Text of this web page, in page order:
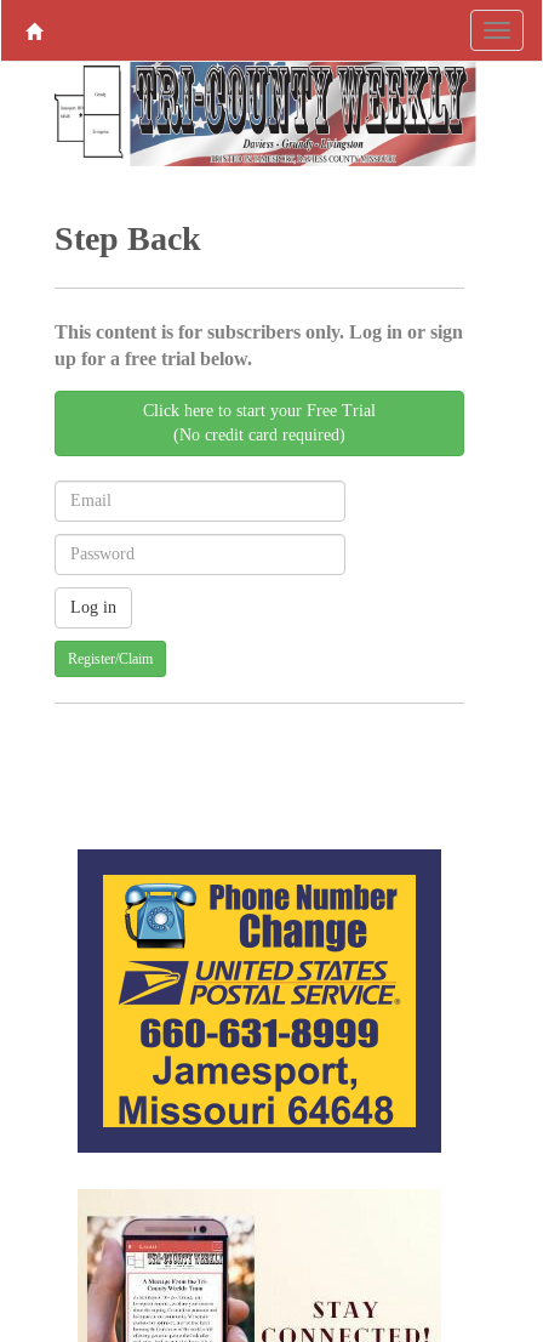
Step Back
This content is for subscribers only. Log in or sign
up for a free trial below.
Click here to start your Free Trial
(No credit card required)
Register/Claim